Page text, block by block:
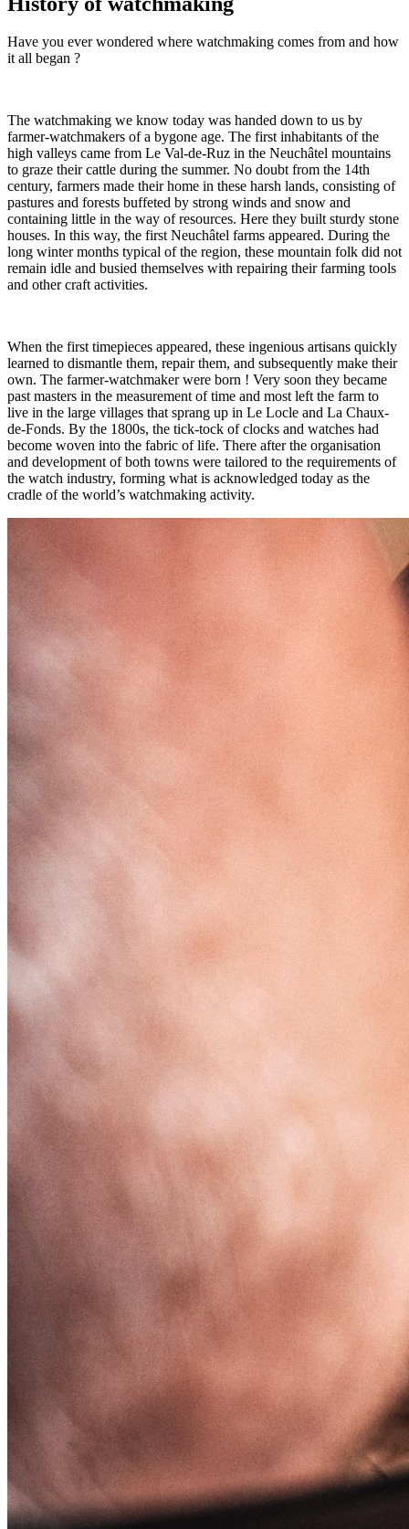
Have you ever wondered where watchmaking comes from and how
it all began ?
The watchmaking we know today was handed down to us by
farmer-watchmakers of a bygone age. The first inhabitants of the
high valleys came from Le Val-de-Ruz in the Neuchâtel mountains
to graze their cattle during the summer. No doubt from the 14th
century, farmers made their home in these harsh lands, consisting of
pastures and forests buffeted by strong winds and snow and
containing little in the way of resources. Here they built sturdy stone
houses. In this way, the first Neuchâtel farms appeared. During the
long winter months typical of the region, these mountain folk did not
remain idle and busied themselves with repairing their farming tools
and other craft activities.
When the first timepieces appeared, these ingenious artisans quickly
learned to dismantle them, repair them, and subsequently make their
own. The farmer-watchmaker were born ! Very soon they became
past masters in the measurement of time and most left the farm to
live in the large villages that sprang up in Le Locle and La Chaux-
de-Fonds. By the 1800s, the tick-tock of clocks and watches had
become woven into the fabric of life. There after the organisation
and development of both towns were tailored to the requirements of
the watch industry, forming what is acknowledged today as the
cradle of the world’s watchmaking activity.